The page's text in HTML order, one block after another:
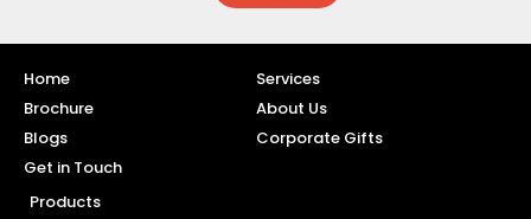
Home
Services
Brochure
About Us
Blogs
Corporate Gifts
Get in Touch
Products